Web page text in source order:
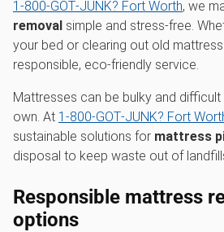
1‑800‑GOT‑JUNK? Fort Worth, we
removal simple and stress-free.
your bed or clearing out old
responsible, eco-friendly service.
Mattresses can be bulky and
own. At 1‑800‑GOT‑JUNK? Fort
sustainable solutions for mattress
disposal to keep waste out of
Responsible mattress
options